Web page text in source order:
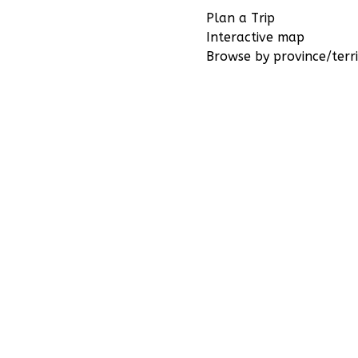
Plan a Trip
Interactive map
Browse by province/